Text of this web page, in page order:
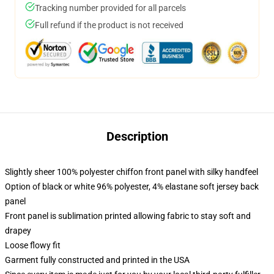
Tracking number provided for all parcels
Full refund if the product is not received
Description
Slightly sheer 100% polyester chiffon front panel with silky handfeel
Option of black or white 96% polyester, 4% elastane soft jersey back
panel
Front panel is sublimation printed allowing fabric to stay soft and
drapey
Loose flowy fit
Garment fully constructed and printed in the USA